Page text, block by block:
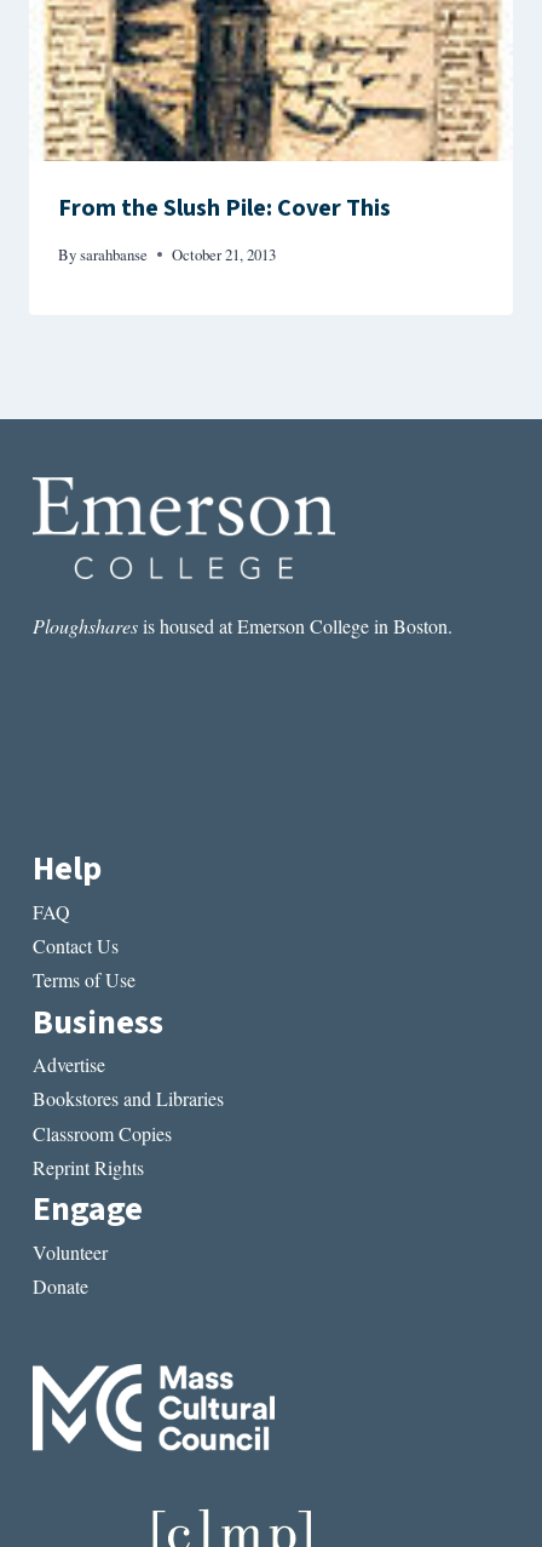
From the Slush Pile: Cover This
Bysarahbanse October 21, 2013
Ploughsharesis housed at Emerson College in Boston.
Help
FAQ
Contact Us
Terms of Use
Business
Advertise
Bookstores and Libraries
Classroom Copies
Reprint Rights
Engage
Volunteer
Donate